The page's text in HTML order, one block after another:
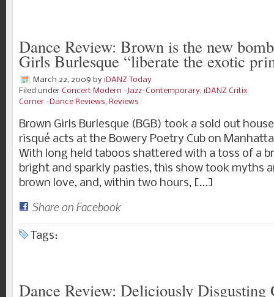
Dance Review: Brown is the new
Girls Burlesque “liberate the exotic
March 22, 2009 by iDANZ Today
Filed under Concert Modern -Jazz-Contemporary, iDANZ Critix
Corner -Dance Reviews, Reviews
Brown Girls Burlesque (BGB) took a sold out
risqué acts at the Bowery Poetry Cub on
With long held taboos shattered with a toss of a
bright and sparkly pasties, this show took myths
brown love, and, within two hours, […]
Share on Facebook
Tags:
Dance Review: Deliciously Disgusting